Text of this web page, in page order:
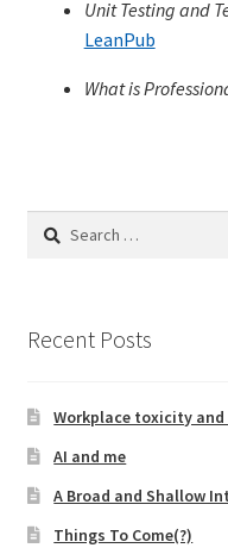
TDD-01.5:
Issues With Self-
Learning Paths
What Is It Like?
Unit Testing and
LeanPub
What is
Search
Recent Posts
Workplace toxicity
AI and me
A Broad and Shallow
Things To Come(?)